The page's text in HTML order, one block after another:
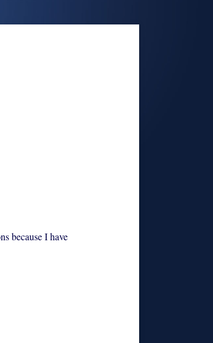
I have purchased SETS
because I have